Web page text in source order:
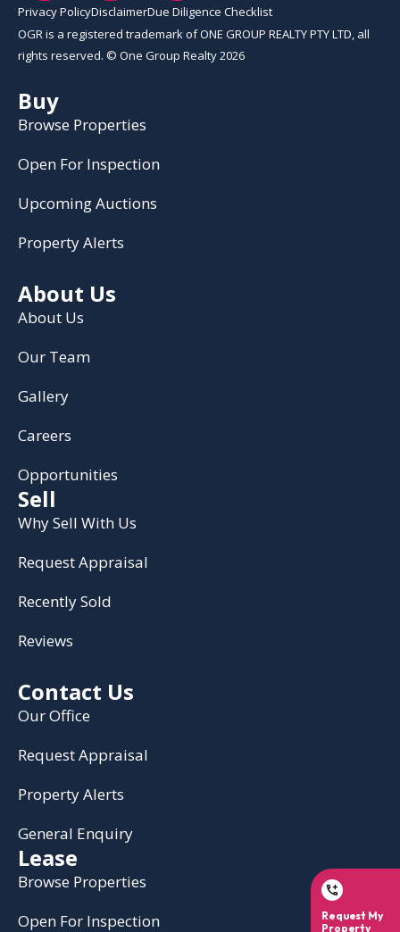
Privacy PolicyDisclaimerDue Diligence Checklist
OGR is a registered trademark of ONE GROUP REALTY PTY LTD, all
rights reserved. © One Group Realty 2026
Buy
Browse Properties
Open For Inspection
Upcoming Auctions
Property Alerts
About Us
About Us
Our Team
Gallery
Careers
Opportunities
Sell
Why Sell With Us
Request Appraisal
Recently Sold
Reviews
Contact Us
Our Office
Request Appraisal
Property Alerts
General Enquiry
Lease
Browse Properties
Open For Inspection